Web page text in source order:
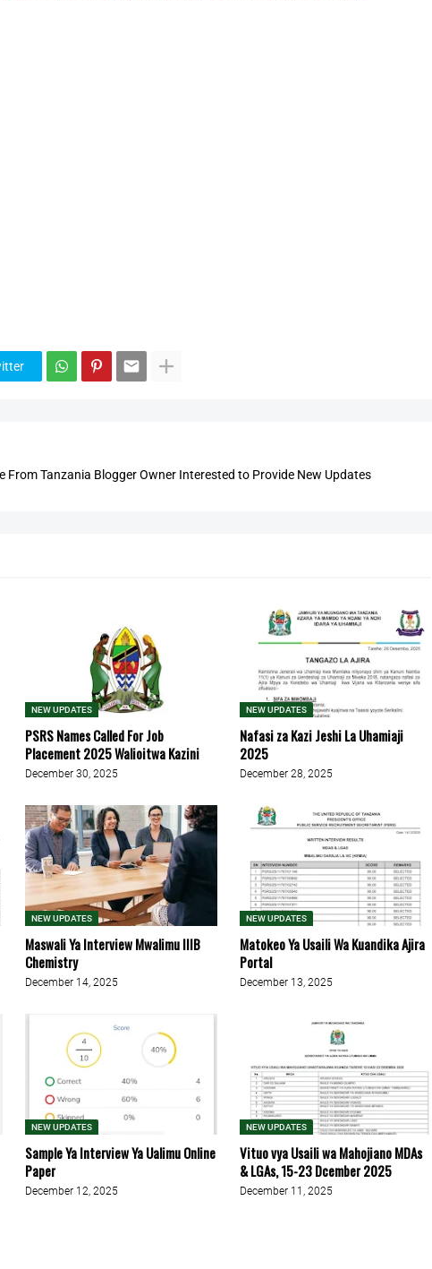
From Tanzania Blogger Owner Interested to Provide New Updates
NEW UPDATES
PSRS Names Called For Job
Placement 2025 Walioitwa Kazini
December 30, 2025
NEW UPDATES
Nafasi za Kazi Jeshi La Uhamiaji
2025
December 28, 2025
NEW UPDATES
Maswali Ya Interview Mwalimu IIIB
Chemistry
December 14, 2025
NEW UPDATES
Matokeo Ya Usaili Wa Kuandika Ajira
Portal
December 13, 2025
NEW UPDATES
Sample Ya Interview Ya Ualimu Online
Paper
December 12, 2025
NEW UPDATES
Vituo vya Usaili wa Mahojiano MDAs
& LGAs, 15-23 Dcember 2025
December 11, 2025